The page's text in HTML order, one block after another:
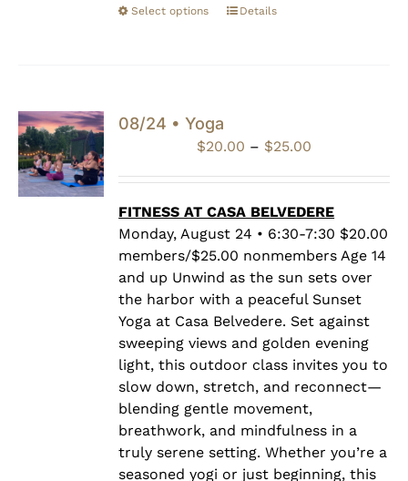
Select options Details
08/24 • Yoga
$20.00 – $25.00
through
$25.00
FITNESS AT CASA BELVEDERE
Monday, August 24 • 6:30-7:30 $20.00
members/$25.00 nonmembers Age 14
and up Unwind as the sun sets over
the harbor with a peaceful Sunset
Yoga at Casa Belvedere. Set against
sweeping views and golden evening
light, this outdoor class invites you to
slow down, stretch, and reconnect—
blending gentle movement,
breathwork, and mindfulness in a
truly serene setting. Whether you’re a
seasoned yogi or just beginning, this